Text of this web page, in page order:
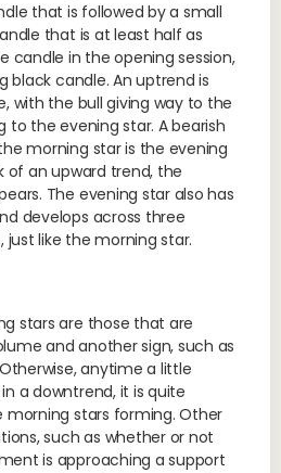
that is followed by a small
that is at least half as
candle in the opening session,
black candle. An uptrend is
with the bull giving way to the
to the evening star. A bearish
morning star is the evening
of an upward trend, the
The evening star also has
develops across three
just like the morning star.
stars are those that are
and another sign, such as
anytime a little
a downtrend, it is quite
morning stars forming. Other
such as whether or not
is approaching a support